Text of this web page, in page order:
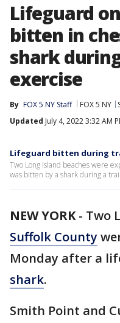
Lifeguard
bitten in
shark
exercise
By FOX 5 NY Staff FOX 5 NY
Updated July 4, 2022 3:32 AM
Lifeguard bitten during
Two Long Island beaches were
was bitten by a shark during a
NEW YORK- Two
Suffolk County
Monday after a
shark.
Smith Point and